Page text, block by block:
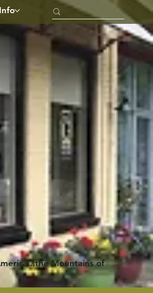
Mountains of